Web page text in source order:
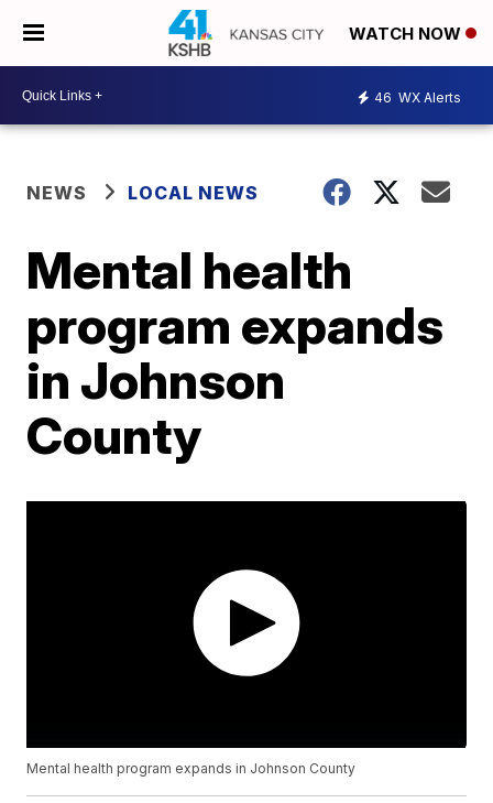
WATCH NOW
46 WX Alerts
NEWS LOCAL NEWS
Mental health
program expands
in Johnson
County
Mental health program expands in Johnson County